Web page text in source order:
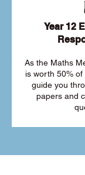
Year 12
As the Maths
is worth 50%
guide you
papers and